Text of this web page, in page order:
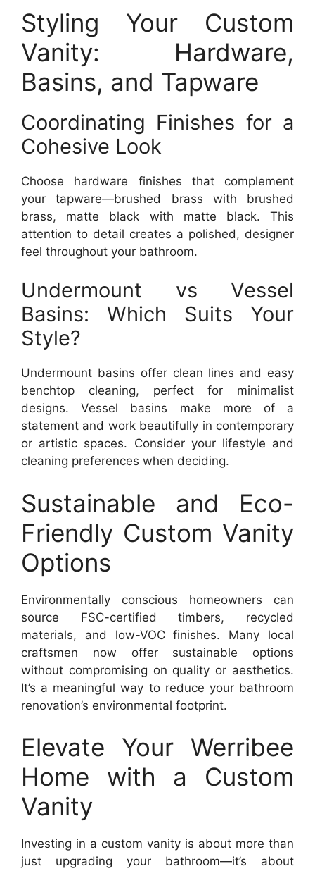
Styling Your Custom
Vanity: Hardware,
Basins, and Tapware
Coordinating Finishes for a
Cohesive Look
Choose hardware finishes that complement
your tapware—brushed brass with brushed
brass, matte black with matte black. This
attention to detail creates a polished, designer
feel throughout your bathroom.
Undermount vs Vessel
Basins: Which Suits Your
Style?
Undermount basins offer clean lines and easy
benchtop cleaning, perfect for minimalist
designs. Vessel basins make more of a
statement and work beautifully in contemporary
or artistic spaces. Consider your lifestyle and
cleaning preferences when deciding.
Sustainable and Eco-
Friendly Custom Vanity
Options
Environmentally conscious homeowners can
source FSC-certified timbers, recycled
materials, and low-VOC finishes. Many local
craftsmen now offer sustainable options
without compromising on quality or aesthetics.
It’s a meaningful way to reduce your bathroom
renovation’s environmental footprint.
Elevate Your Werribee
Home with a Custom
Vanity
Investing in a custom vanity is about more than
just upgrading your bathroom—it’s about